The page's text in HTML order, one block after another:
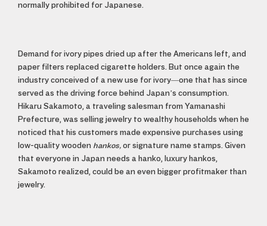
normally prohibited for Japanese.
Demand for ivory pipes dried up after the Americans left, and
paper filters replaced cigarette holders. But once again the
industry conceived of a new use for ivory—one that has since
served as the driving force behind Japan’s consumption.
Hikaru Sakamoto, a traveling salesman from Yamanashi
Prefecture, was selling jewelry to wealthy households when he
noticed that his customers made expensive purchases using
low-quality wooden hankos, or signature name stamps. Given
that everyone in Japan needs a hanko, luxury hankos,
Sakamoto realized, could be an even bigger profitmaker than
jewelry.